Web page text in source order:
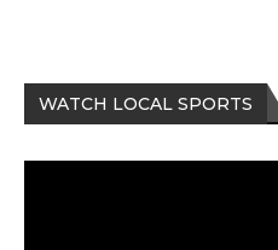
WATCH LOCAL SPORTS